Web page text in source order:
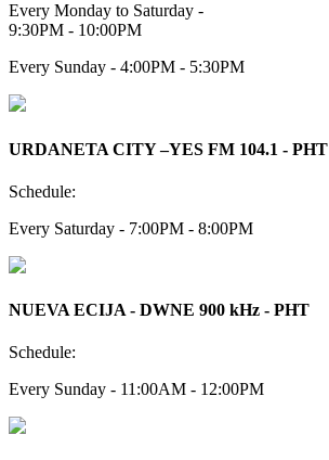
Every Monday to Saturday -
9:30PM - 10:00PM
Every Sunday - 4:00PM - 5:30PM
URDANETA CITY –YES FM 104.1 - PHT
Schedule:
Every Saturday - 7:00PM - 8:00PM
NUEVA ECIJA - DWNE 900 kHz - PHT
Schedule:
Every Sunday - 11:00AM - 12:00PM